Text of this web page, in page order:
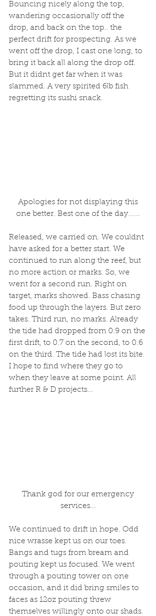
Bouncing nicely along the top,
wandering occasionally off the
drop, and back on the top.. the
perfect drift for prospecting. As we
went off the drop, I cast one long, to
bring it back all along the drop off.
But it didnt get far when it was
slammed. A very spirited 6lb fish
regretting its sushi snack.
one better. Best one of the day......
Released, we carried on. We couldnt
have asked for a better start. We
continued to run along the reef, but
no more action or marks. So, we
went for a second run. Right on
target, marks showed. Bass chasing
food up through the layers. But zero
takes. Third run, no marks. Already
the tide had dropped from 0.9 on the
first drift, to 0.7 on the second, to 0.6
on the third. The tide had lost its bite.
I hope to find where they go to
when they leave at some point. All
further R & D projects...
services...
We continued to drift in hope. Odd
nice wrasse kept us on our toes.
Bangs and tugs from bream and
pouting kept us focused. We went
through a pouting tower on one
occasion, and it did bring smiles to
faces as 12oz pouting threw
themselves willingly onto our shads.